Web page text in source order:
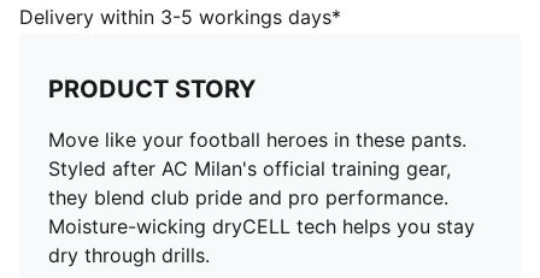
DETAILS
Fit: Regular
Length: Regular
Elasticated waistband with inner drawcords
Main material type: Double face jacquard
Technical dryCELL fabric wicks moisture to keep you
Rise: Medium
Delivery within 3-5 workings days*
PRODUCT STORY
Move like your football heroes in these pants.
Styled after AC Milan's official training gear,
they blend club pride and pro performance.
Moisture-wicking dryCELL tech helps you stay
dry through drills.